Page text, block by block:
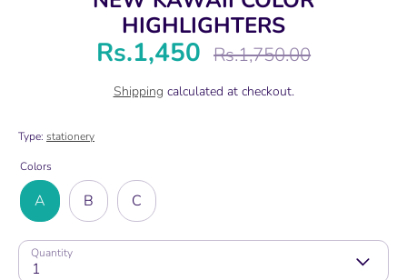
HIGHLIGHTERS
Rs.1,450
Regular
Rs.1,750.00
Shipping calculated at checkout.
Type: stationery
Colors
A B C
Quantity
1